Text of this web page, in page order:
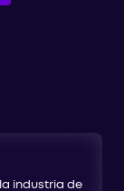
industria de